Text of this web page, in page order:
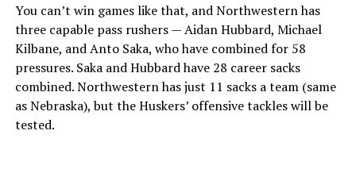
You can’t win games like that, and Northwestern has
three capable pass rushers — Aidan Hubbard, Michael
Kilbane, and Anto Saka, who have combined for 58
pressures. Saka and Hubbard have 28 career sacks
combined. Northwestern has just 11 sacks a team (same
as Nebraska), but the Huskers’ offensive tackles will be
tested.